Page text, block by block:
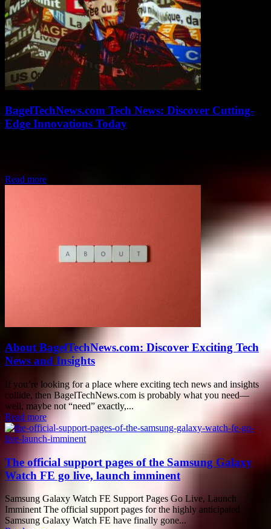
BagelTechNews.com Tech News: Discover Cutting-
Edge Innovations Today
Read more
About BagelTechNews.com: Discover Exciting Tech
News and Insights
If you’re looking for a place where exciting tech news and insights
collide, then BagelTechNews.com is probably what you need—
well, maybe not “need” exactly,...
Read more
The official support pages of the Samsung Galaxy
Watch FE go live, launch imminent
Samsung Galaxy Watch FE Support Pages Go Live, Launch
Imminent The official support pages for the highly anticipated
Samsung Galaxy Watch FE have finally gone...